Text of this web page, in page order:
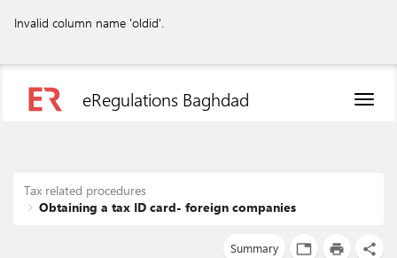
Invalid column name 'oldid'.
eRegulations Baghdad
Tax related procedures
Obtaining a tax ID card- foreign companies
Summary tab print share